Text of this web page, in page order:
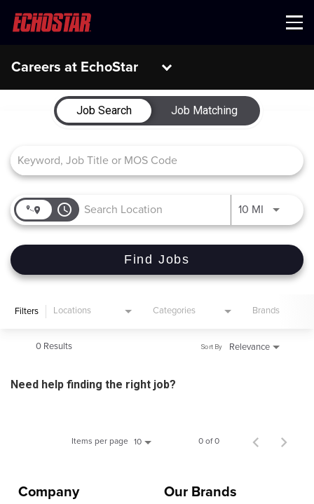
Menu
Careers at EchoStar
Job Search Page
Job Search
Job Matching
access_time 10 MI Use LEFT
Find Jobs
Filters Locations Categories Brands
0 Results Relevance
Sort By
Need help finding the right job?
Items per page 10 0 of 0
Company Our Brands